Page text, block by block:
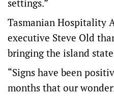
settings.”
Tasmanian Hospitality
executive Steve Old
bringing the island
“Signs have been
months that our